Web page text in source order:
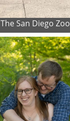
The San Diego Zoo